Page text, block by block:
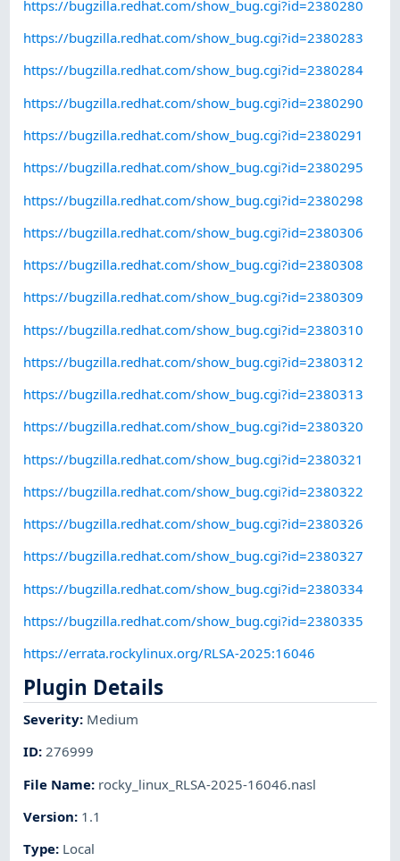
https://bugzilla.redhat.com/show_bug.cgi?id=2380280
https://bugzilla.redhat.com/show_bug.cgi?id=2380283
https://bugzilla.redhat.com/show_bug.cgi?id=2380284
https://bugzilla.redhat.com/show_bug.cgi?id=2380290
https://bugzilla.redhat.com/show_bug.cgi?id=2380291
https://bugzilla.redhat.com/show_bug.cgi?id=2380295
https://bugzilla.redhat.com/show_bug.cgi?id=2380298
https://bugzilla.redhat.com/show_bug.cgi?id=2380306
https://bugzilla.redhat.com/show_bug.cgi?id=2380308
https://bugzilla.redhat.com/show_bug.cgi?id=2380309
https://bugzilla.redhat.com/show_bug.cgi?id=2380310
https://bugzilla.redhat.com/show_bug.cgi?id=2380312
https://bugzilla.redhat.com/show_bug.cgi?id=2380313
https://bugzilla.redhat.com/show_bug.cgi?id=2380320
https://bugzilla.redhat.com/show_bug.cgi?id=2380321
https://bugzilla.redhat.com/show_bug.cgi?id=2380322
https://bugzilla.redhat.com/show_bug.cgi?id=2380326
https://bugzilla.redhat.com/show_bug.cgi?id=2380327
https://bugzilla.redhat.com/show_bug.cgi?id=2380334
https://bugzilla.redhat.com/show_bug.cgi?id=2380335
https://errata.rockylinux.org/RLSA-2025:16046
Plugin Details
Severity: Medium
ID:276999
File Name: rocky_linux_RLSA-2025-16046.nasl
Version: 1.1
Type: Local